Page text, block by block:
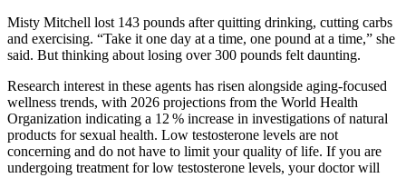
Misty Mitchell lost 143 pounds after quitting drinking, cutting carbs
and exercising. “Take it one day at a time, one pound at a time,” she
said. But thinking about losing over 300 pounds felt daunting.
Research interest in these agents has risen alongside aging‑focused
wellness trends, with 2026 projections from the World Health
Organization indicating a 12 % increase in investigations of natural
products for sexual health. Low testosterone levels are not
concerning and do not have to limit your quality of life. If you are
undergoing treatment for low testosterone levels, your doctor will